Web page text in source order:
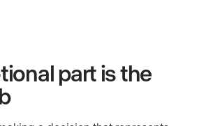
part is the